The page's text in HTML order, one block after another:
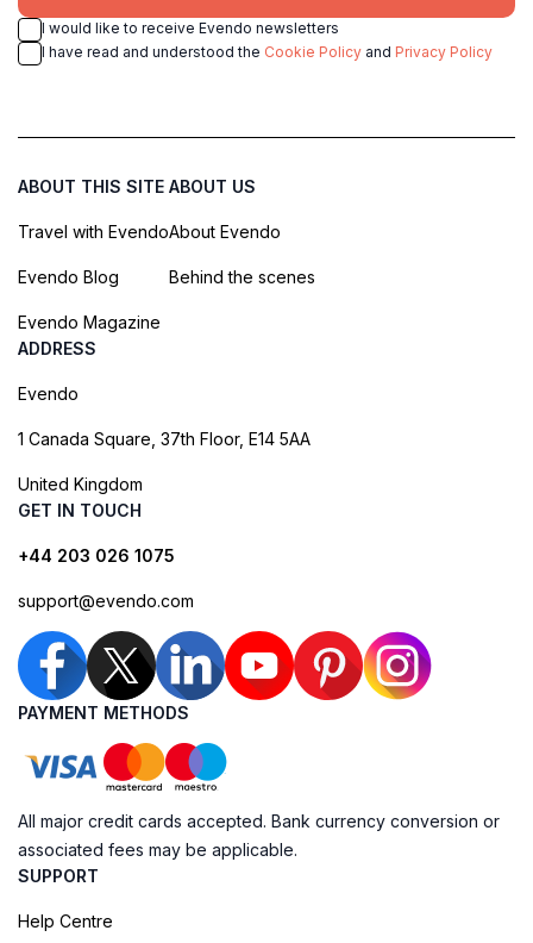
I would like to receive Evendo newsletters
I have read and understood the Cookie Policy and Privacy Policy
ABOUT THIS SITE
Travel with Evendo
Evendo Blog
Evendo Magazine
ABOUT US
About Evendo
Behind the scenes
ADDRESS
Evendo
1 Canada Square, 37th Floor, E14 5AA
United Kingdom
GET IN TOUCH
+44 203 026 1075
support@evendo.com
PAYMENT METHODS
All major credit cards accepted. Bank currency conversion or
associated fees may be applicable.
SUPPORT
Help Centre